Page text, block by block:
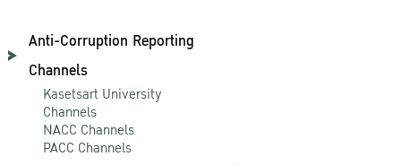
Anti-Corruption Reporting
Channels
Kasetsart University
Channels
NACC Channels
PACC Channels